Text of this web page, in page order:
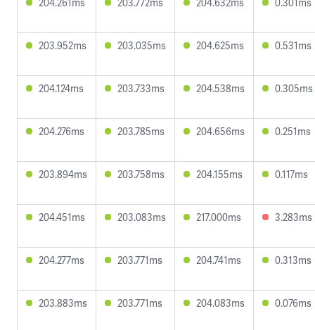
203.952ms 203.035ms 204.625ms 0.531ms
204.124ms 203.733ms 204.538ms 0.305ms
204.276ms 203.785ms 204.656ms 0.251ms
203.894ms 203.758ms 204.155ms 0.117ms
204.451ms 203.083ms 217.000ms 3.283ms
204.277ms 203.771ms 204.741ms 0.313ms
203.883ms 203.771ms 204.083ms 0.076ms